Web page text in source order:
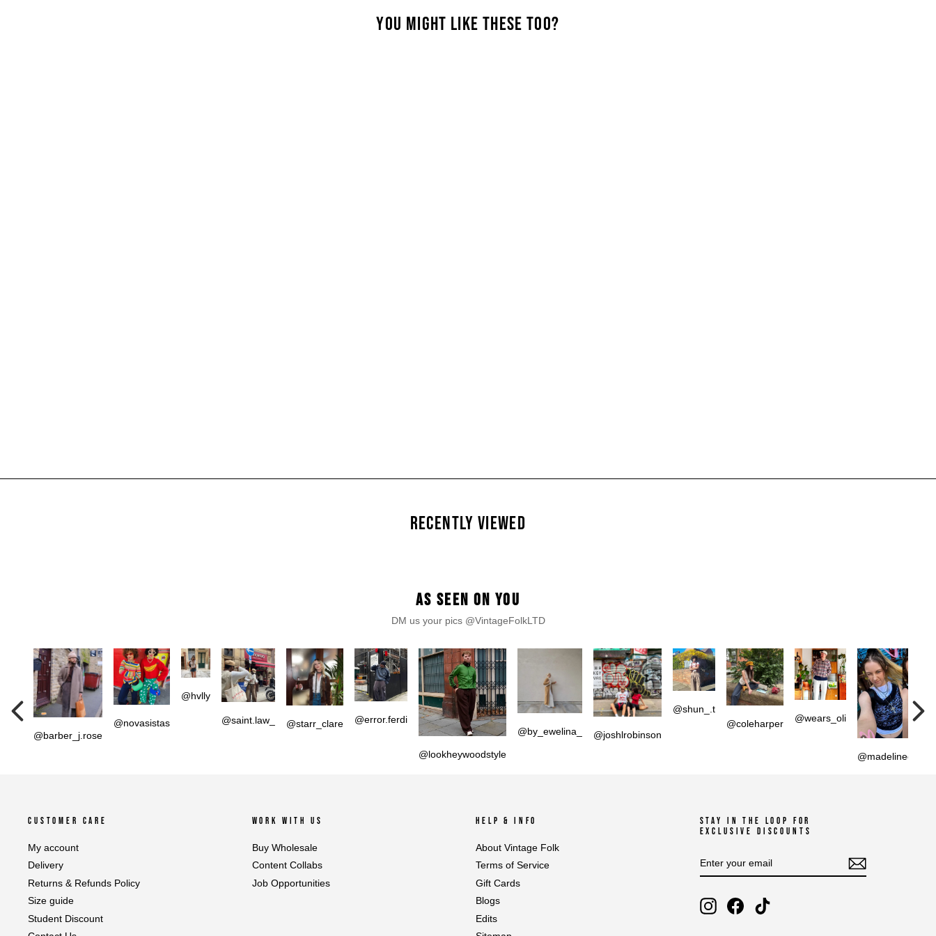
YOU MIGHT LIKE THESE TOO?
RECENTLY VIEWED
AS SEEN ON YOU
DM us your pics @VintageFolkLTD
@barber_j.rose
@novasistas
@hvlly
@saint.law_ @starr_clare @error.ferdi
@lookheywoodstyle
@by_ewelina_ @joshlrobinson
@shun_.t
@coleharper
@wears_oli
CUSTOMER CARE
My account
Delivery
Returns & Refunds Policy
Size guide
Student Discount
WORK WITH US
Buy Wholesale
Content Collabs
Job Opportunities
HELP & INFO
About Vintage Folk
Terms of Service
Gift Cards
Blogs
Edits
STAY IN THE LOOP FOR
EXCLUSIVE DISCOUNTS
YOUR
EMAIL
InstagramFacebookTikTok